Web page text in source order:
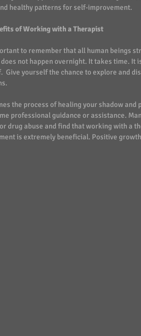
healthy patterns for self-improvement.
of Working with a Therapist
to remember that all human beings
does not happen overnight. It takes time.
Give yourself the chance to explore and
the process of healing your shadow
professional guidance or assistance.
drug abuse and find that working with a
is extremely beneficial. Positive